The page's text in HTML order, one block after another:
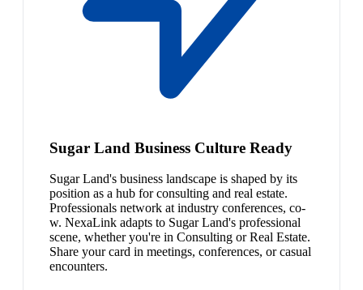
Sugar Land Business Culture Ready
Sugar Land's business landscape is shaped by its
position as a hub for consulting and real estate.
Professionals network at industry conferences, co-
w. NexaLink adapts to Sugar Land's professional
scene, whether you're in Consulting or Real Estate.
Share your card in meetings, conferences, or casual
encounters.